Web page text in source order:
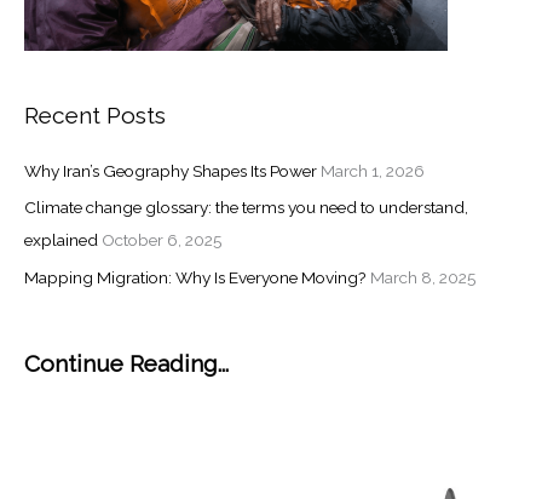
Recent Posts
Why Iran’s Geography Shapes Its Power March 1, 2026
Climate change glossary: the terms you need to understand,
explained October 6, 2025
Mapping Migration: Why Is Everyone Moving? March 8, 2025
Continue Reading...